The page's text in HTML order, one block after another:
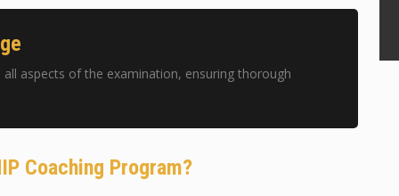
all aspects of the examination, ensuring thorough
Coaching Program?